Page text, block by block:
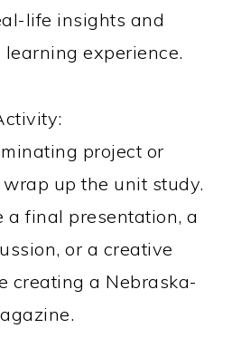
life insights and
experience.
project or
up the unit study.
a final presentation, a
or a creative
creating a Nebraska-